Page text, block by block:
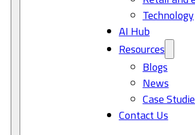
Technology
AI Hub
Resources
Blogs
News
Case
Contact Us